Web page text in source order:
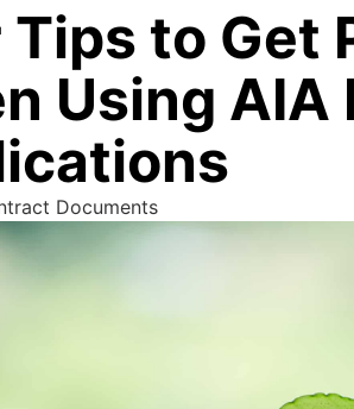
Tips to Get
Using AIA
Documents